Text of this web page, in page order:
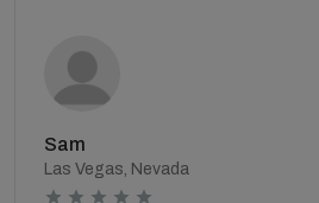
Sam
Las Vegas, Nevada